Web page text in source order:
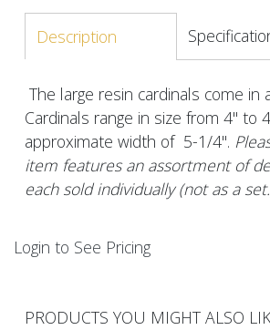
Description
The large resin cardinals come in
Cardinals range in size from 4" to
approximate width of 5-1/4".
item features an assortment of
each sold individually (not as a
Login to See Pricing
PRODUCTS YOU MIGHT ALSO